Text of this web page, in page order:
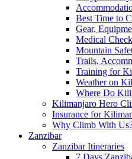
Best Time to
Gear,
Medical
Mountain
Trails,
Training for
Weather on
Where Do
Kilimanjaro Hero
Insurance for
Why Climb With
Zanzibar
Zanzibar Itineraries
7 Days